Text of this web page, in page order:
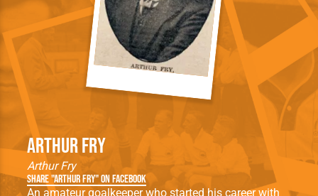
Arthur Fry
Arthur Fry
Share "Arthur Fry" on Facebook
An amateur goalkeeper who started his career with